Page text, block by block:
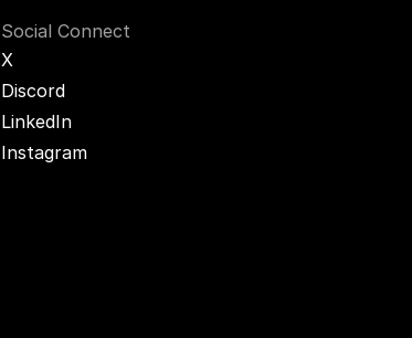
Social Connect
X
Discord
LinkedIn
Instagram